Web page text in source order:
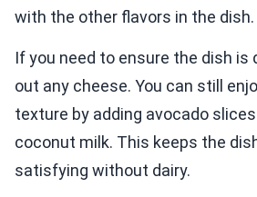
with the other flavors in the dish.
If you need to ensure the dish is
out any cheese. You can still
texture by adding avocado
coconut milk. This keeps the
satisfying without dairy.